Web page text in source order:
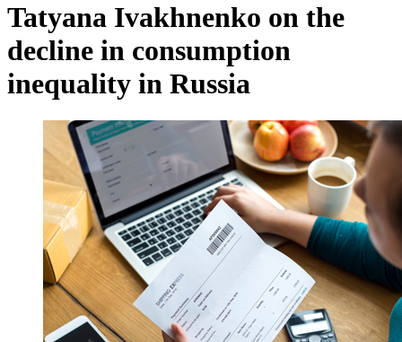
Tatyana Ivakhnenko on the
decline in consumption
inequality in Russia